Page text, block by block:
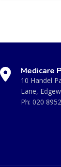
Medicare
10 Handel
Lane,
Ph: 020